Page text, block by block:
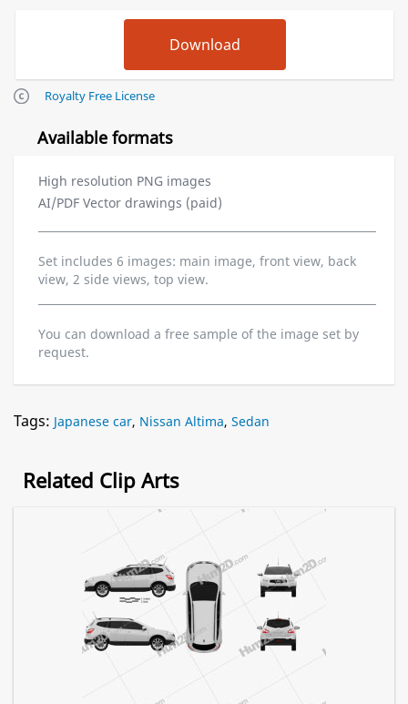
Royalty Free License
Available formats
High resolution PNG images
AI/PDF Vector drawings (paid)
Set includes 6 images: main image, front view, back
view, 2 side views, top view.
You can download a free sample of the image set by
request.
Tags: Japanese car, Nissan Altima, Sedan
Related Clip Arts